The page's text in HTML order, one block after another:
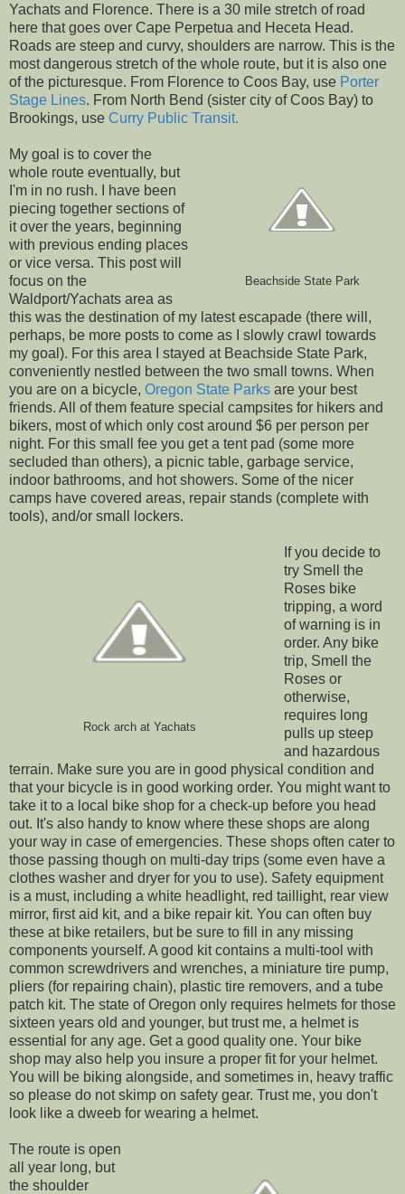
Yachats and Florence. There is a 30 mile stretch of road
here that goes over Cape Perpetua and Heceta Head.
Roads are steep and curvy, shoulders are narrow. This is the
most dangerous stretch of the whole route, but it is also one
of the picturesque. From Florence to Coos Bay, use Porter
Stage Lines. From North Bend (sister city of Coos Bay) to
Brookings, use Curry Public Transit.
Beachside State Park
My goal is to cover the
whole route eventually, but
I'm in no rush. I have been
piecing together sections of
it over the years, beginning
with previous ending places
or vice versa. This post will
focus on the
Waldport/Yachats area as
this was the destination of my latest escapade (there will,
perhaps, be more posts to come as I slowly crawl towards
my goal). For this area I stayed at Beachside State Park,
conveniently nestled between the two small towns. When
you are on a bicycle, Oregon State Parks are your best
friends. All of them feature special campsites for hikers and
bikers, most of which only cost around $6 per person per
night. For this small fee you get a tent pad (some more
secluded than others), a picnic table, garbage service,
indoor bathrooms, and hot showers. Some of the nicer
camps have covered areas, repair stands (complete with
tools), and/or small lockers.
Rock arch at Yachats
If you decide to
try Smell the
Roses bike
tripping, a word
of warning is in
order. Any bike
trip, Smell the
Roses or
otherwise,
requires long
pulls up steep
and hazardous
terrain. Make sure you are in good physical condition and
that your bicycle is in good working order. You might want to
take it to a local bike shop for a check-up before you head
out. It's also handy to know where these shops are along
your way in case of emergencies. These shops often cater to
those passing though on multi-day trips (some even have a
clothes washer and dryer for you to use). Safety equipment
is a must, including a white headlight, red taillight, rear view
mirror, first aid kit, and a bike repair kit. You can often buy
these at bike retailers, but be sure to fill in any missing
components yourself. A good kit contains a multi-tool with
common screwdrivers and wrenches, a miniature tire pump,
pliers (for repairing chain), plastic tire removers, and a tube
patch kit. The state of Oregon only requires helmets for those
sixteen years old and younger, but trust me, a helmet is
essential for any age. Get a good quality one. Your bike
shop may also help you insure a proper fit for your helmet.
You will be biking alongside, and sometimes in, heavy traffic
so please do not skimp on safety gear. Trust me, you don't
look like a dweeb for wearing a helmet.
The route is open
all year long, but
the shoulder